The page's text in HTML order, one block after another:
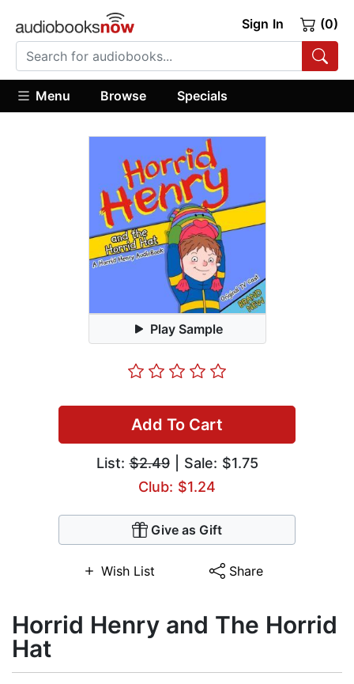
Sign In (0)
Menu Browse Specials
Play Sample
Add To Cart
List:$2.49| Sale: $1.75
Club: $1.24
Give as Gift
Wish List Share
Horrid Henry and The Horrid
Hat